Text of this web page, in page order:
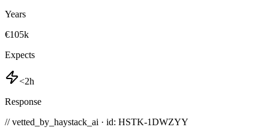
Years
€105k
Expects
<2h
Response
// vetted_by_haystack_ai · id: HSTK-1DWZYY